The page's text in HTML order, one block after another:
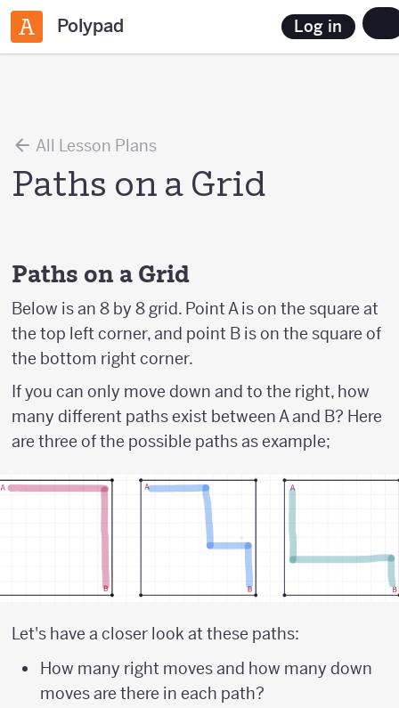
Polypad Log in
All Lesson Plans
Paths on a Grid
Paths on a Grid
Below is an 8 by 8 grid. Point A is on the square at
the top left corner, and point B is on the square of
the bottom right corner.
If you can only move down and to the right, how
many different paths exist between A and B? Here
are three of the possible paths as example;
Let's have a closer look at these paths:
How many right moves and how many down
moves are there in each path?